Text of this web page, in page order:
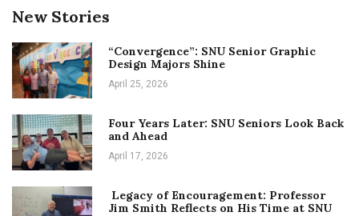
New Stories
“Convergence”: SNU Senior Graphic
Design Majors Shine
April 25, 2026
Four Years Later: SNU Seniors Look Back
and Ahead
April 17, 2026
Legacy of Encouragement: Professor
Jim Smith Reflects on His Time at SNU